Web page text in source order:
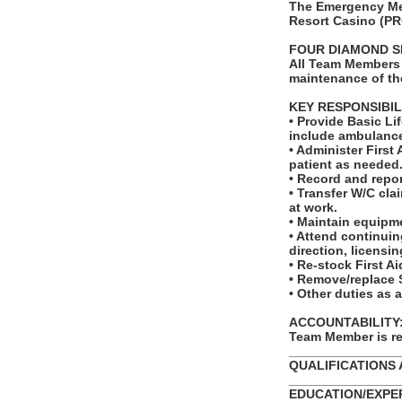
The Emergency
Resort Casino
FOUR DIAMOND
All Team
maintenance of
KEY
• Provide Basic
include
• Administer
patient as
• Record and
• Transfer W/C
at work.
• Maintain
• Attend
direction,
• Re-stock First
• Remove/
• Other duties as
Team Member is
QUALIFICATIONS
EDUCATION/